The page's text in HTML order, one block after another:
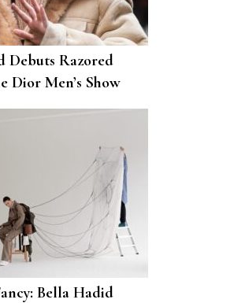
Debuts Razored
Dior Men’s Show
Bella Hadid